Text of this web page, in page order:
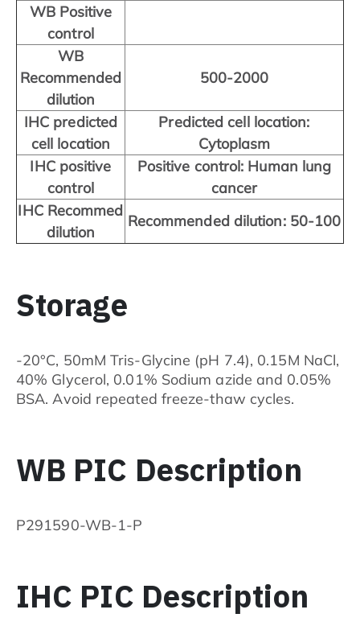
WB Positive
control
WB
Recommended
dilution
500-2000
IHC predicted
cell location
Predicted cell location:
Cytoplasm
IHC positive
control
Positive control: Human lung
cancer
IHC Recommed
dilution
Recommended dilution: 50-100
Storage
-20°C, 50mM Tris-Glycine (pH 7.4), 0.15M NaCl,
40% Glycerol, 0.01% Sodium azide and 0.05%
BSA. Avoid repeated freeze-thaw cycles.
WB PIC Description
P291590-WB-1-P
IHC PIC Description